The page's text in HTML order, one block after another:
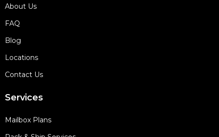
About Us
FAQ
Blog
Locations
Contact Us
Services
Mailbox Plans